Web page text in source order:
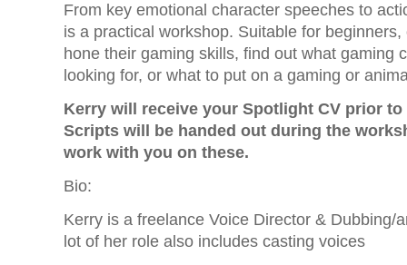
From key emotional character speeches to
is a practical workshop. Suitable for
hone their gaming skills, find out what gaming
looking for, or what to put on a gaming or
Kerry will receive your Spotlight CV prior
Scripts will be handed out during the
work with you on these.
Bio:
Kerry is a freelance Voice Director & Dubbing/
lot of her role also includes casting voices